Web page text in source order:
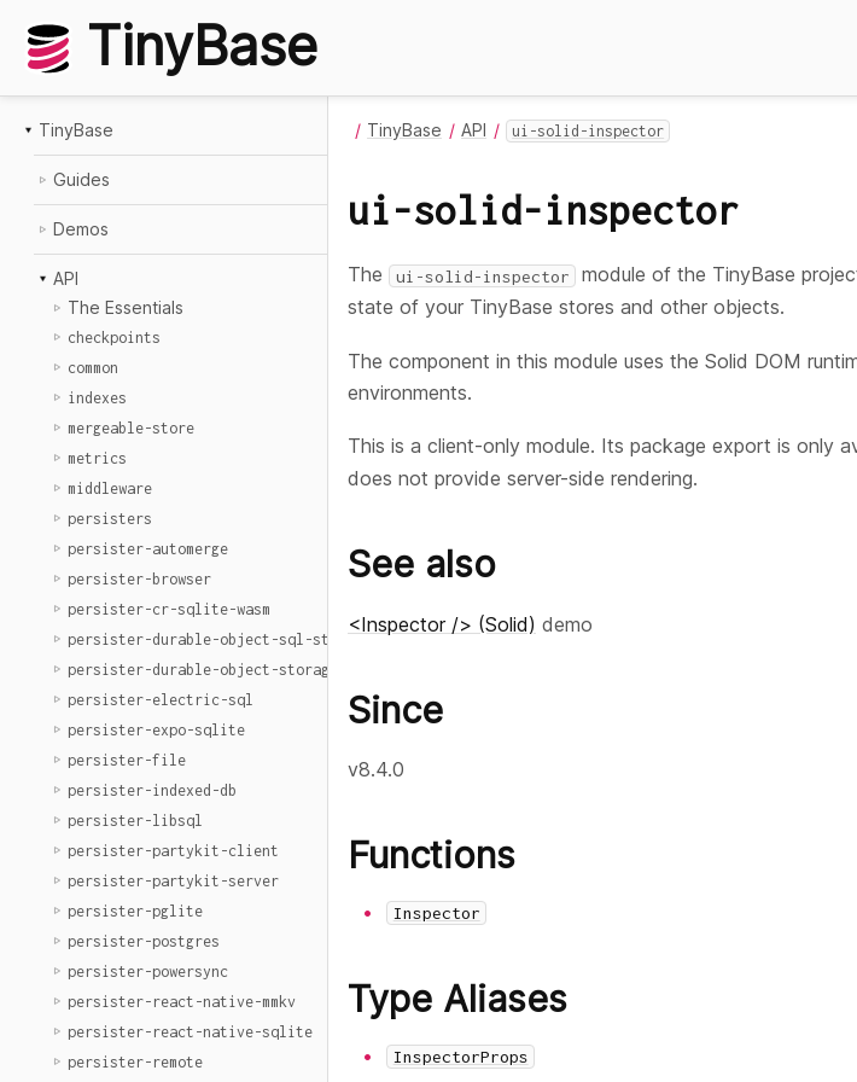
TinyBase
TinyBase
Guides
Demos
API
The Essentials
checkpoints
common
indexes
mergeable-store
metrics
middleware
persisters
persister-automerge
persister-browser
persister-cr-sqlite-wasm
persister-durable-object-sql-storage
persister-durable-object-storage
persister-electric-sql
persister-expo-sqlite
persister-file
persister-indexed-db
persister-libsql
persister-partykit-client
persister-partykit-server
persister-pglite
persister-postgres
persister-powersync
persister-react-native-mmkv
persister-react-native-sqlite
persister-remote
TinyBase API ui-solid-inspector
ui-solid-inspector
The ui-solid-inspector
module of the TinyBase
state of your TinyBase stores and other objects.
The component in this module uses the Solid DOM
environments.
This is a client-only module. Its package export is only
does not provide server-side rendering.
See also
<Inspector /> (Solid) demo
Since
v8.4.0
Functions
Inspector
Type Aliases
InspectorProps